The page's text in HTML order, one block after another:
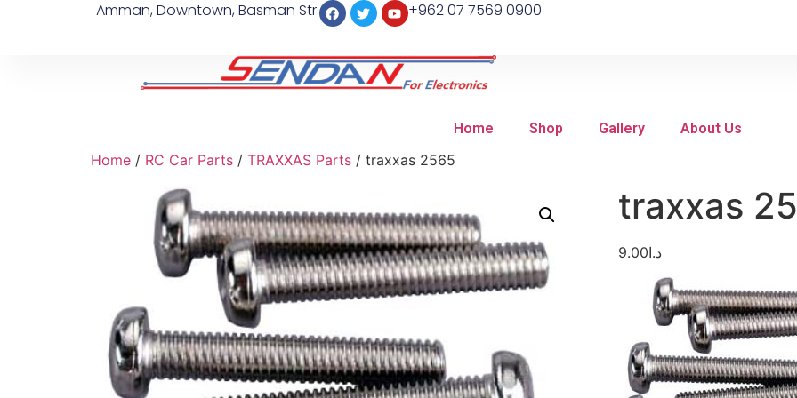
Amman, Downtown, Basman Str. +962 07 7569 0900
Home Shop Gallery About Us
Home / RC Car Parts / TRAXXAS Parts / traxxas 2565
traxxas
د.ا9.00